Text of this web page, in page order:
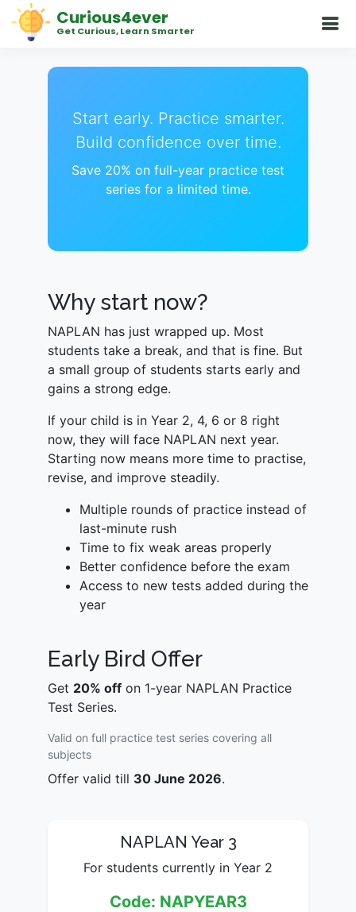
Curious4ever
Get Curious, Learn Smarter
Start early. Practice smarter.
Build confidence over time.
Save 20% on full-year practice test
series for a limited time.
Why start now?
NAPLAN has just wrapped up. Most
students take a break, and that is fine. But
a small group of students starts early and
gains a strong edge.
If your child is in Year 2, 4, 6 or 8 right
now, they will face NAPLAN next year.
Starting now means more time to practise,
revise, and improve steadily.
Multiple rounds of practice instead of
last-minute rush
Time to fix weak areas properly
Better confidence before the exam
Access to new tests added during the
year
Early Bird Offer
Get 20% off on 1-year NAPLAN Practice
Test Series.
Valid on full practice test series covering all
subjects
Offer valid till 30 June 2026.
NAPLAN Year 3
For students currently in Year 2
Code: NAPYEAR3